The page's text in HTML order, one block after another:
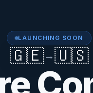
LAUNCHING SOON
🇬🇪→🇺🇸